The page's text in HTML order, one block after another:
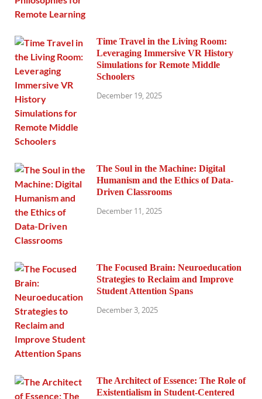
Time Travel in the Living Room:
Leveraging Immersive VR History
Simulations for Remote Middle
Schoolers
December 19, 2025
The Soul in the Machine: Digital
Humanism and the Ethics of Data-
Driven Classrooms
December 11, 2025
The Focused Brain: Neuroeducation
Strategies to Reclaim and Improve
Student Attention Spans
December 3, 2025
The Architect of Essence: The Role of
Existentialism in Student-Centered